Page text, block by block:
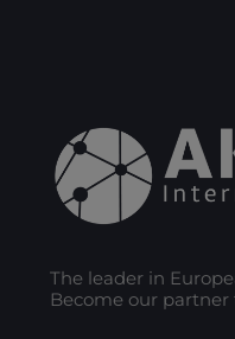
The leader in
Become our partner